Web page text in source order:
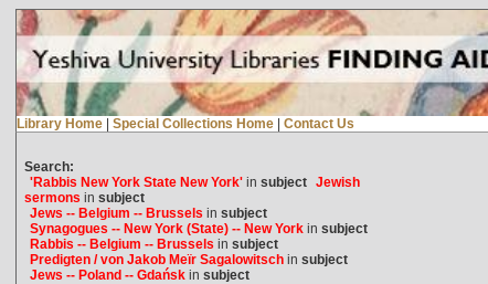
Library Home | Special Collections Home | Contact Us
Search:
'Rabbis New York State New York'in subject Jewish
sermons in subject
Jews -- Belgium -- Brussels in subject
Synagogues -- New York (State) -- New Yorkin subject
Rabbis -- Belgium -- Brussels in subject
Predigten / von Jakob Meïr Sagalowitschin subject
Jews -- Poland -- Gdańskin subject